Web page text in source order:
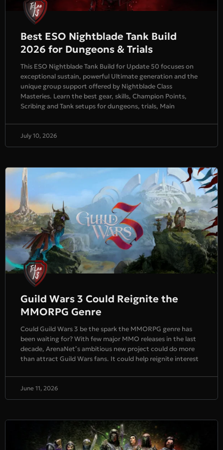
Best ESO Nightblade Tank Build
2026 for Dungeons & Trials
This ESO Nightblade Tank Build for Update 50 focuses on
exceptional sustain, powerful Ultimate generation and the
unique group support offered by Nightblade Class
Masteries. Learn the best gear, skills, Champion Points,
Scribing and Tank setups for dungeons, trials, Main
July 10, 2026
Guild Wars 3 Could Reignite the
MMORPG Genre
Could Guild Wars 3 be the spark the MMORPG genre has
been waiting for? With few major MMO releases in the last
decade, ArenaNet’s ambitious new project could do more
than attract Guild Wars fans. It could help reignite interest
June 11, 2026